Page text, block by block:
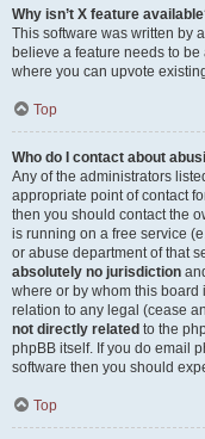
Why isn’t X feature
This software was written by
believe a feature needs to
where you can upvote
Top
Who do I contact about
Any of the administrators
appropriate point of contact
then you should contact the
is running on a free service
or abuse department of that
absolutely no jurisdiction
where or by whom this board
relation to any legal (cease
not directly related to the
phpBB itself. If you do email
software then you should
Top